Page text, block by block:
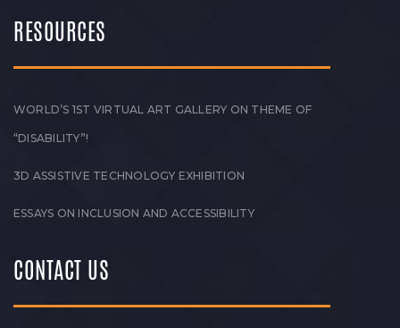
RESOURCES
WORLD’S 1ST VIRTUAL ART GALLERY ON THEME OF
“DISABILITY”!
3D ASSISTIVE TECHNOLOGY EXHIBITION
ESSAYS ON INCLUSION AND ACCESSIBILITY
CONTACT US